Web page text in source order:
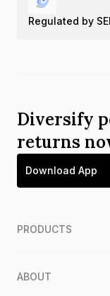
Regulated by
Diversify
returns
Download App
PRODUCTS
ABOUT